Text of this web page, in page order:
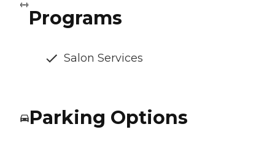
Programs
Salon Services
Parking Options